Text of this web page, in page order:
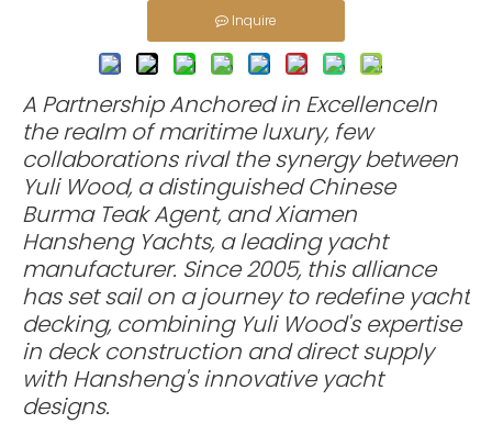
Inquire
A Partnership Anchored in ExcellenceIn
the realm of maritime luxury, few
collaborations rival the synergy between
Yuli Wood, a distinguished Chinese
Burma Teak Agent, and Xiamen
Hansheng Yachts, a leading yacht
manufacturer. Since 2005, this alliance
has set sail on a journey to redefine yacht
decking, combining Yuli Wood's expertise
in deck construction and direct supply
with Hansheng's innovative yacht
designs.